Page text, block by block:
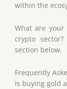
within the
What are
crypto
section below.
Frequently
Is buying gold